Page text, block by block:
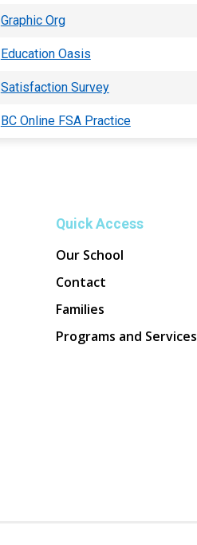
Graphic Org
Education Oasis
Satisfaction Survey
BC Online FSA Practice
Quick Access
Our School
Contact
Families
Programs and Services